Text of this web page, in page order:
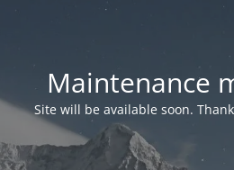
Maintenance
Site will be available soon.